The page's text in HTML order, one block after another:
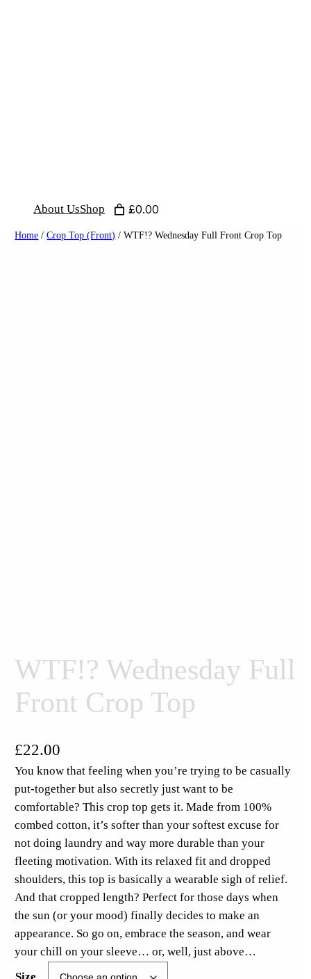
About UsShop £0.00
Home /Crop Top (Front) / WTF!? Wednesday Full Front Crop Top
WTF!? Wednesday Full
Front Crop Top
£22.00
You know that feeling when you’re trying to be casually
put-together but also secretly just want to be
comfortable? This crop top gets it. Made from 100%
combed cotton, it’s softer than your softest excuse for
not doing laundry and way more durable than your
fleeting motivation. With its relaxed fit and dropped
shoulders, this top is basically a wearable sigh of relief.
And that cropped length? Perfect for those days when
the sun (or your mood) finally decides to make an
appearance. So go on, embrace the season, and wear
your chill on your sleeve… or, well, just above…